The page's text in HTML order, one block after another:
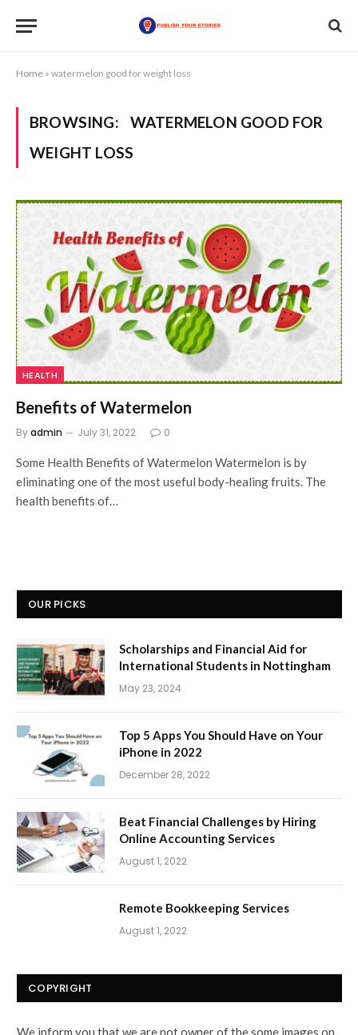
Home » watermelon good for weight loss
BROWSING:
WATERMELON GOOD FOR
WEIGHT LOSS
HEALTH
Benefits of Watermelon
Byadmin July 31, 2022 0
Some Health Benefits of Watermelon Watermelon is by
eliminating one of the most useful body-healing fruits. The
health benefits of…
OUR PICKS
Scholarships and Financial Aid for
International Students in Nottingham
May 23, 2024
Top 5 Apps You Should Have on Your
iPhone in 2022
December 28, 2022
Beat Financial Challenges by Hiring
Online Accounting Services
August 1, 2022
Remote Bookkeeping Services
August 1, 2022
COPYRIGHT
We inform you that we are not owner of the some images on